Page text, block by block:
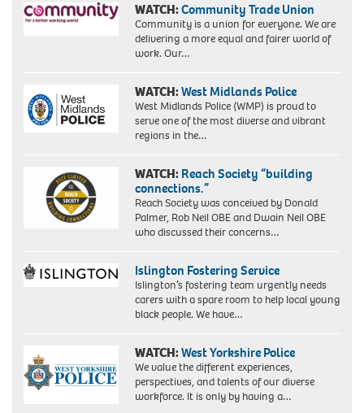
WATCH:Community Trade Union
Community is a union for everyone. We are
delivering a more equal and fairer world of
work. Our…
WATCH:West Midlands Police
West Midlands Police (WMP) is proud to
serve one of the most diverse and vibrant
regions in the…
WATCH: Reach Society “building
connections.”
Reach Society was conceived by Donald
Palmer, Rob Neil OBE and Dwain Neil OBE
who discussed their concerns…
Islington Fostering Service
Islington’s fostering team urgently needs
carers with a spare room to help local young
black people. We have…
WATCH:West Yorkshire Police
We value the different experiences,
perspectives, and talents of our diverse
workforce. It is only by having a…